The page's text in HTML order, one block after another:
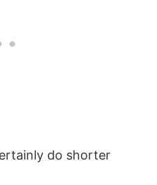
do shorter